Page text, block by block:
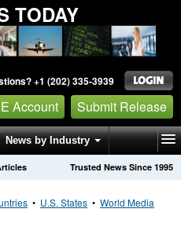
TODAY
+1 (202) 335-3939
Account Submit Release
News by Industry
Trusted News Since 1995
• U.S. States • World Media